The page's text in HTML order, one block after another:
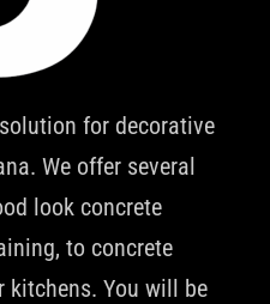
for decorative
We offer several
look concrete
to concrete
kitchens. You will be